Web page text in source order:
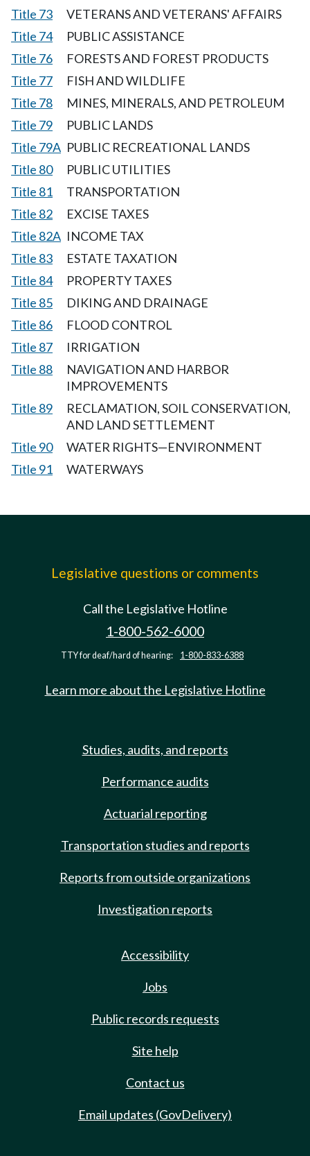
Title 73
VETERANS AND VETERANS' AFFAIRS
Title 74
PUBLIC ASSISTANCE
Title 76
FORESTS AND FOREST PRODUCTS
Title 77
FISH AND WILDLIFE
Title 78
MINES, MINERALS, AND PETROLEUM
Title 79
PUBLIC LANDS
Title 79A PUBLIC RECREATIONAL LANDS
Title 80
PUBLIC UTILITIES
Title 81
TRANSPORTATION
Title 82
EXCISE TAXES
Title 82A INCOME TAX
Title 83
ESTATE TAXATION
Title 84
PROPERTY TAXES
Title 85
DIKING AND DRAINAGE
Title 86
FLOOD CONTROL
Title 87
IRRIGATION
Title 88
NAVIGATION AND HARBOR
IMPROVEMENTS
Title 89
RECLAMATION, SOIL CONSERVATION,
AND LAND SETTLEMENT
Title 90
WATER RIGHTS—ENVIRONMENT
Title 91
WATERWAYS
Legislative questions or comments
Call the Legislative Hotline
1-800-562-6000
TTY for deaf/hard of hearing: 1-800-833-6388
Learn more about the Legislative Hotline
Studies, audits, and reports
Performance audits
Actuarial reporting
Transportation studies and reports
Reports from outside organizations
Investigation reports
Accessibility
Jobs
Public records requests
Site help
Contact us
Email updates (GovDelivery)